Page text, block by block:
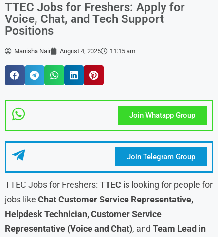
TTEC Jobs for Freshers: Apply for
Voice, Chat, and Tech Support
Positions
Manisha Nair August 4, 2025 11:15 am
Join Whatapp Group
Join Telegram Group
TTEC Jobs for Freshers: TTEC is looking for people for
jobs like Chat Customer Service Representative,
Helpdesk Technician, Customer Service
Representative (Voice and Chat), and Team Lead in